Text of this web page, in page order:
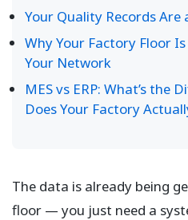
Your Quality Records Are
Why Your Factory Floor
Your Network
MES vs ERP: What’s the
Does Your Factory
The data is already being
floor — you just need a